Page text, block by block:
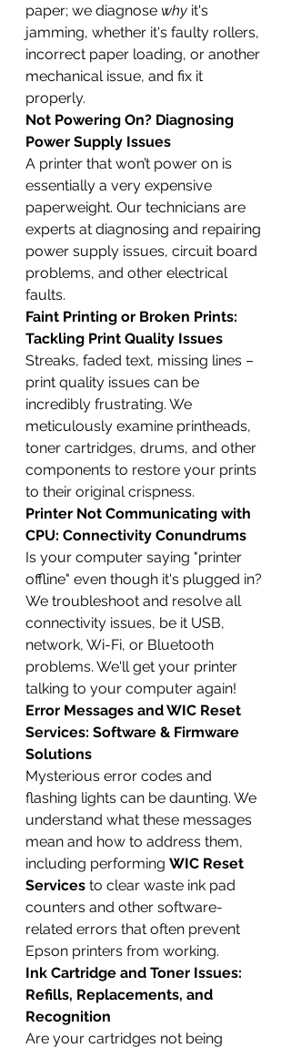
paper; we diagnose why it's
jamming, whether it's faulty rollers,
incorrect paper loading, or another
mechanical issue, and fix it
properly.
Not Powering On? Diagnosing
Power Supply Issues
A printer that won’t power on is
essentially a very expensive
paperweight. Our technicians are
experts at diagnosing and repairing
power supply issues, circuit board
problems, and other electrical
faults.
Faint Printing or Broken Prints:
Tackling Print Quality Issues
Streaks, faded text, missing lines –
print quality issues can be
incredibly frustrating. We
meticulously examine printheads,
toner cartridges, drums, and other
components to restore your prints
to their original crispness.
Printer Not Communicating with
CPU: Connectivity Conundrums
Is your computer saying "printer
offline" even though it's plugged in?
We troubleshoot and resolve all
connectivity issues, be it USB,
network, Wi-Fi, or Bluetooth
problems. We'll get your printer
talking to your computer again!
Error Messages and WIC Reset
Services: Software & Firmware
Solutions
Mysterious error codes and
flashing lights can be daunting. We
understand what these messages
mean and how to address them,
including performing WIC Reset
Services to clear waste ink pad
counters and other software-
related errors that often prevent
Epson printers from working.
Ink Cartridge and Toner Issues:
Refills, Replacements, and
Recognition
Are your cartridges not being